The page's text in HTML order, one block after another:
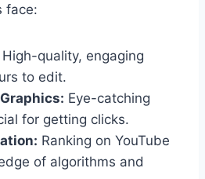
face:
High-quality, engaging
to edit.
Eye-catching
for getting clicks.
Ranking on YouTube
of algorithms and